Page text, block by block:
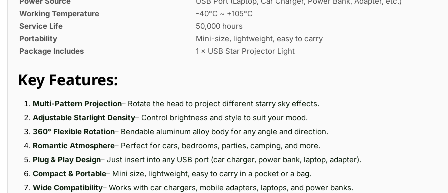
Working Temperature
-40°C ~ +105°C
Service Life
50,000 hours
Portability
Mini-size, lightweight, easy to carry
Package Includes
1 × USB Star Projector Light
Key Features:
Multi-Pattern Projection– Rotate the head to project different starry sky effects.
Adjustable Starlight Density– Control brightness and style to suit your mood.
360° Flexible Rotation– Bendable aluminum alloy body for any angle and direction.
Romantic Atmosphere– Perfect for cars, bedrooms, parties, camping, and more.
Plug & Play Design– Just insert into any USB port (car charger, power bank, laptop, adapter).
Compact & Portable– Mini size, lightweight, easy to carry in a pocket or a bag.
Wide Compatibility– Works with car chargers, mobile adapters, laptops, and power banks.